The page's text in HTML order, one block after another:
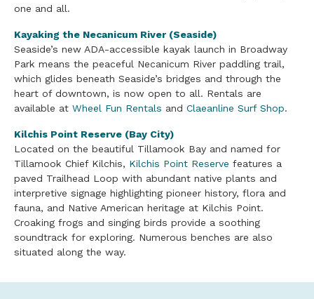
one and all.
Kayaking the Necanicum River (Seaside)
Seaside’s new ADA-accessible kayak launch in Broadway
Park means the peaceful Necanicum River paddling trail,
which glides beneath Seaside’s bridges and through the
heart of downtown, is now open to all. Rentals are
available at Wheel Fun Rentals and Claeanline Surf Shop.
Kilchis Point Reserve (Bay City)
Located on the beautiful Tillamook Bay and named for
Tillamook Chief Kilchis, Kilchis Point Reserve features a
paved Trailhead Loop with abundant native plants and
interpretive signage highlighting pioneer history, flora and
fauna, and Native American heritage at Kilchis Point.
Croaking frogs and singing birds provide a soothing
soundtrack for exploring. Numerous benches are also
situated along the way.